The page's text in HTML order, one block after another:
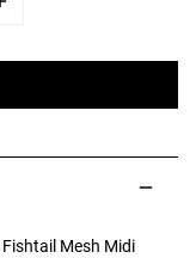
Plus
Mesh Midi